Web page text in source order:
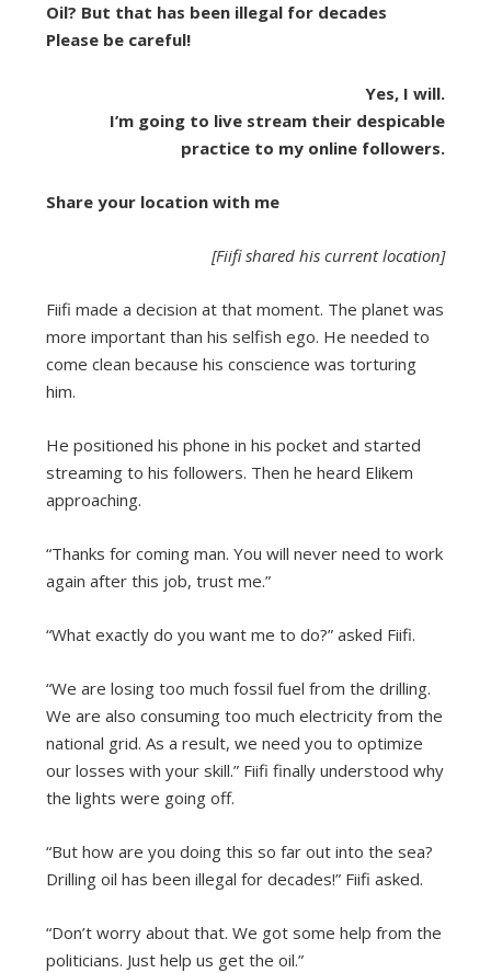
Oil? But that has been illegal for decades
Please be careful!
Yes, I will.
I’m going to live stream their despicable
practice to my online followers.
Share your location with me
[Fiifi shared his current location]
Fiifi made a decision at that moment. The planet was
more important than his selfish ego. He needed to
come clean because his conscience was torturing
him.
He positioned his phone in his pocket and started
streaming to his followers. Then he heard Elikem
approaching.
“Thanks for coming man. You will never need to work
again after this job, trust me.”
“What exactly do you want me to do?” asked Fiifi.
“We are losing too much fossil fuel from the drilling.
We are also consuming too much electricity from the
national grid. As a result, we need you to optimize
our losses with your skill.” Fiifi finally understood why
the lights were going off.
“But how are you doing this so far out into the sea?
Drilling oil has been illegal for decades!” Fiifi asked.
“Don’t worry about that. We got some help from the
politicians. Just help us get the oil.”